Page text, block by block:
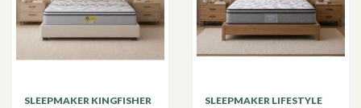
SLEEPMAKER KINGFISHER
SLEEPMAKER LIFESTYLE